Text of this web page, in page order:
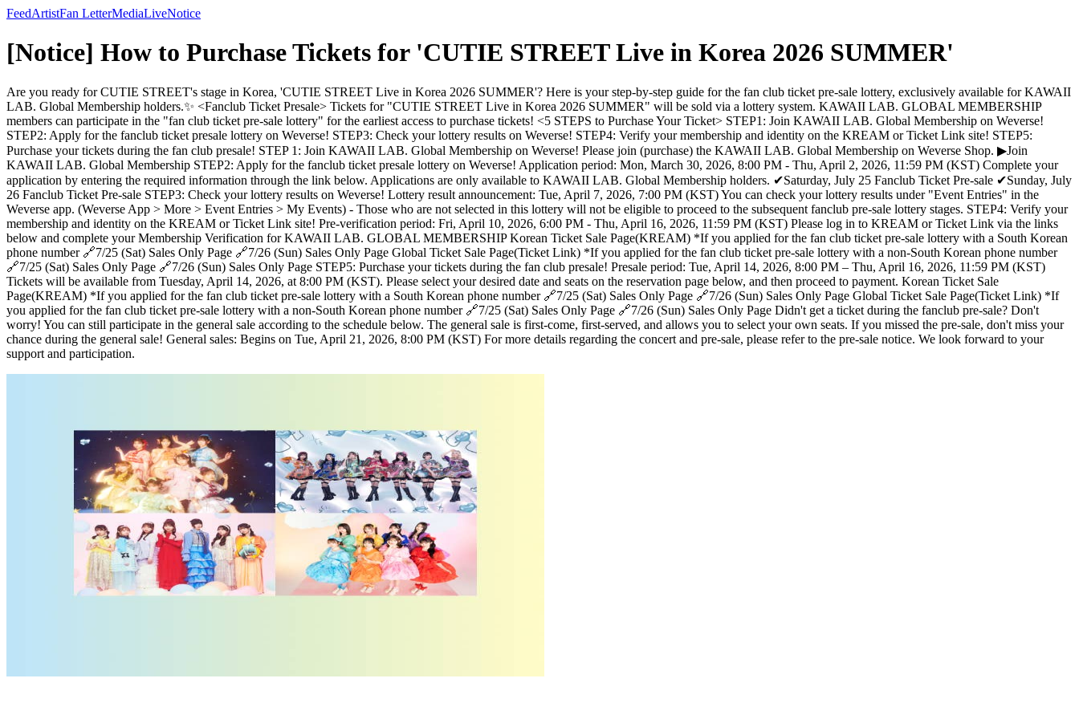
FeedArtistFan LetterMediaLiveNotice
[Notice] How to Purchase Tickets for 'CUTIE STREET Live in Korea 2026 SUMMER'
Are you ready for CUTIE STREET's stage in Korea, 'CUTIE STREET Live in Korea 2026 SUMMER'? Here is your step-by-step guide for the fan club ticket pre-sale lottery, exclusively available for KAWAII
LAB. Global Membership holders.✨ <Fanclub Ticket Presale> Tickets for "CUTIE STREET Live in Korea 2026 SUMMER" will be sold via a lottery system. KAWAII LAB. GLOBAL MEMBERSHIP
members can participate in the "fan club ticket pre-sale lottery" for the earliest access to purchase tickets! <5 STEPS to Purchase Your Ticket> STEP1: Join KAWAII LAB. Global Membership on Weverse!
STEP2: Apply for the fanclub ticket presale lottery on Weverse! STEP3: Check your lottery results on Weverse! STEP4: Verify your membership and identity on the KREAM or Ticket Link site! STEP5:
Purchase your tickets during the fan club presale! STEP 1: Join KAWAII LAB. Global Membership on Weverse! Please join (purchase) the KAWAII LAB. Global Membership on Weverse Shop. ▶Join
KAWAII LAB. Global Membership STEP2: Apply for the fanclub ticket presale lottery on Weverse! Application period: Mon, March 30, 2026, 8:00 PM - Thu, April 2, 2026, 11:59 PM (KST) Complete your
application by entering the required information through the link below. Applications are only available to KAWAII LAB. Global Membership holders. ✔Saturday, July 25 Fanclub Ticket Pre-sale ✔Sunday, July
26 Fanclub Ticket Pre-sale STEP3: Check your lottery results on Weverse! Lottery result announcement: Tue, April 7, 2026, 7:00 PM (KST) You can check your lottery results under "Event Entries" in the
Weverse app. (Weverse App > More > Event Entries > My Events) - Those who are not selected in this lottery will not be eligible to proceed to the subsequent fanclub pre-sale lottery stages. STEP4: Verify your
membership and identity on the KREAM or Ticket Link site! Pre-verification period: Fri, April 10, 2026, 6:00 PM - Thu, April 16, 2026, 11:59 PM (KST) Please log in to KREAM or Ticket Link via the links
below and complete your Membership Verification for KAWAII LAB. GLOBAL MEMBERSHIP Korean Ticket Sale Page(KREAM) *If you applied for the fan club ticket pre-sale lottery with a South Korean
phone number 🔗7/25 (Sat) Sales Only Page 🔗7/26 (Sun) Sales Only Page Global Ticket Sale Page(Ticket Link) *If you applied for the fan club ticket pre-sale lottery with a non-South Korean phone number
🔗7/25 (Sat) Sales Only Page 🔗7/26 (Sun) Sales Only Page STEP5: Purchase your tickets during the fan club presale! Presale period: Tue, April 14, 2026, 8:00 PM – Thu, April 16, 2026, 11:59 PM (KST)
Tickets will be available from Tuesday, April 14, 2026, at 8:00 PM (KST). Please select your desired date and seats on the reservation page below, and then proceed to payment. Korean Ticket Sale
Page(KREAM) *If you applied for the fan club ticket pre-sale lottery with a South Korean phone number 🔗7/25 (Sat) Sales Only Page 🔗7/26 (Sun) Sales Only Page Global Ticket Sale Page(Ticket Link) *If
you applied for the fan club ticket pre-sale lottery with a non-South Korean phone number 🔗7/25 (Sat) Sales Only Page 🔗7/26 (Sun) Sales Only Page Didn't get a ticket during the fanclub pre-sale? Don't
worry! You can still participate in the general sale according to the schedule below. The general sale is first-come, first-served, and allows you to select your own seats. If you missed the pre-sale, don't miss your
chance during the general sale! General sales: Begins on Tue, April 21, 2026, 8:00 PM (KST) For more details regarding the concert and pre-sale, please refer to the pre-sale notice. We look forward to your
support and participation.